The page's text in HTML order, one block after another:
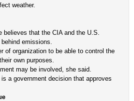
weather.
believes that the CIA and the U.S.
emissions.
of organization to be able to control the
own purposes.
may be involved, she said.
a government decision that approves